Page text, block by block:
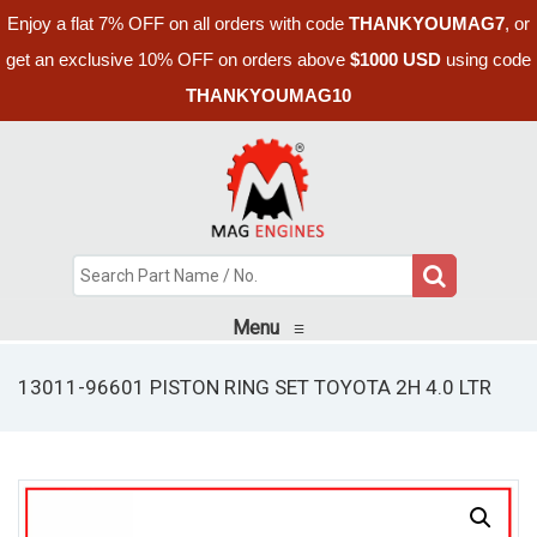
Enjoy a flat 7% OFF on all orders with code THANKYOUMAG7, or
get an exclusive 10% OFF on orders above $1000 USD using code
THANKYOUMAG10
Menu ≡
13011-96601 PISTON RING SET TOYOTA 2H 4.0 LTR